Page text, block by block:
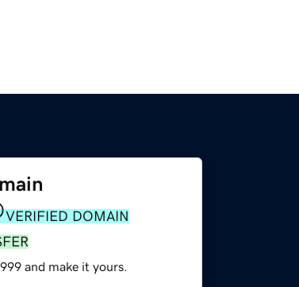
VERIFIED DOMAIN
and make it yours.